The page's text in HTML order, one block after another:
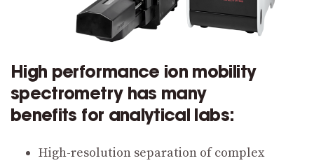
High performance ion mobility
spectrometry has many
benefits for analytical labs:
High-resolution separation of complex